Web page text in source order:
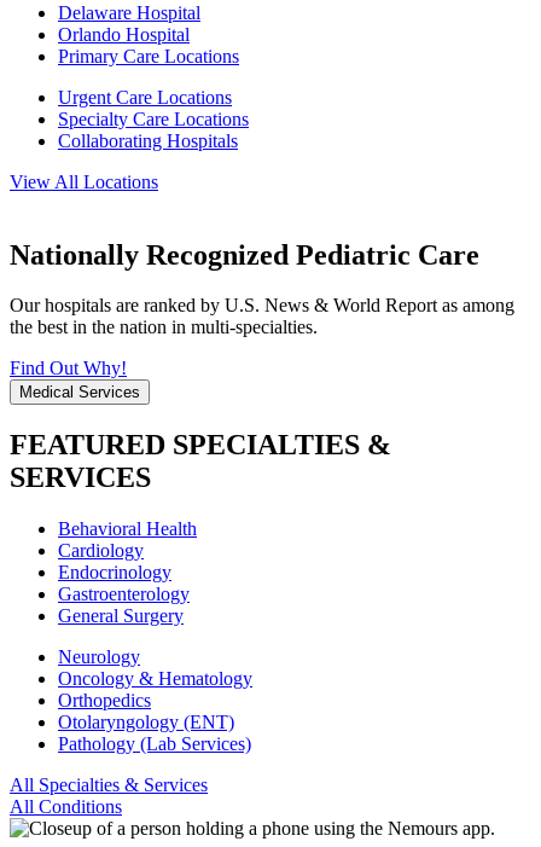
Delaware Hospital
Orlando Hospital
Primary Care Locations
Urgent Care Locations
Specialty Care Locations
Collaborating Hospitals
View All Locations
Nationally Recognized Pediatric Care
Our hospitals are ranked by U.S. News & World Report as among
the best in the nation in multi-specialties.
Find Out Why!
Medical Services
FEATURED SPECIALTIES &
SERVICES
Behavioral Health
Cardiology
Endocrinology
Gastroenterology
General Surgery
Neurology
Oncology & Hematology
Orthopedics
Otolaryngology (ENT)
Pathology (Lab Services)
All Specialties & Services
All Conditions